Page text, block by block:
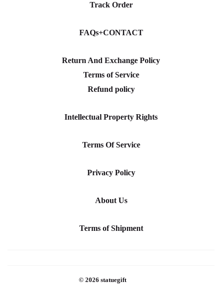
Track Order
FAQs+CONTACT
Return And Exchange Policy
Terms of Service
Refund policy
Intellectual Property Rights
Terms Of Service
Privacy Policy
About Us
Terms of Shipment
© 2026 statuegift